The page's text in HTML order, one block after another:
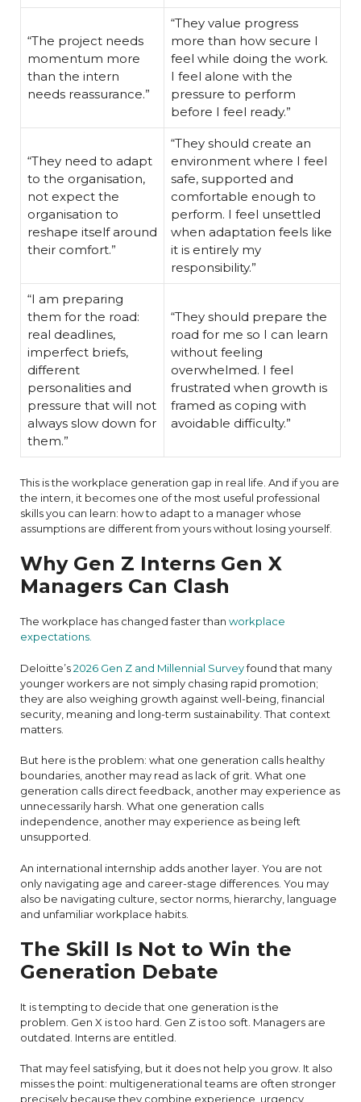
“The project needs
momentum more
than the intern
needs reassurance.”
“They value progress
more than how secure I
feel while doing the work.
I feel alone with the
pressure to perform
before I feel ready.”
“They need to adapt
to the organisation,
not expect the
organisation to
reshape itself around
their comfort.”
“They should create an
environment where I feel
safe, supported and
comfortable enough to
perform. I feel unsettled
when adaptation feels like
it is entirely my
responsibility.”
“I am preparing
them for the road:
real deadlines,
imperfect briefs,
different
personalities and
pressure that will not
always slow down for
them.”
“They should prepare the
road for me so I can learn
without feeling
overwhelmed. I feel
frustrated when growth is
framed as coping with
avoidable difficulty.”
This is the workplace generation gap in real life. And if you are
the intern, it becomes one of the most useful professional
skills you can learn: how to adapt to a manager whose
assumptions are different from yours without losing yourself.
Why Gen Z Interns Gen X
Managers Can Clash
The workplace has changed faster than workplace
expectations.
Deloitte’s2026 Gen Z and Millennial Surveyfound that many
younger workers are not simply chasing rapid promotion;
they are also weighing growth against well-being, financial
security, meaning and long-term sustainability. That context
matters.
But here is the problem: what one generation calls healthy
boundaries, another may read as lack of grit. What one
generation calls direct feedback, another may experience as
unnecessarily harsh. What one generation calls
independence, another may experience as being left
unsupported.
An international internship adds another layer. You are not
only navigating age and career-stage differences. You may
also be navigating culture, sector norms, hierarchy, language
and unfamiliar workplace habits.
The Skill Is Not to Win the
Generation Debate
It is tempting to decide that one generation is the
problem. Gen X is too hard. Gen Z is too soft. Managers are
outdated. Interns are entitled.
That may feel satisfying, but it does not help you grow. It also
misses the point: multigenerational teams are often stronger
precisely because they combine experience, urgency,